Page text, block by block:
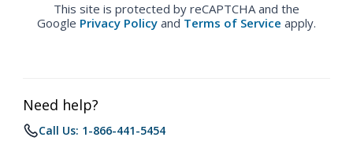
This site is protected by reCAPTCHA and the
Google Privacy Policy and Terms of Service apply.
Need help?
Call Us: 1-866-441-5454